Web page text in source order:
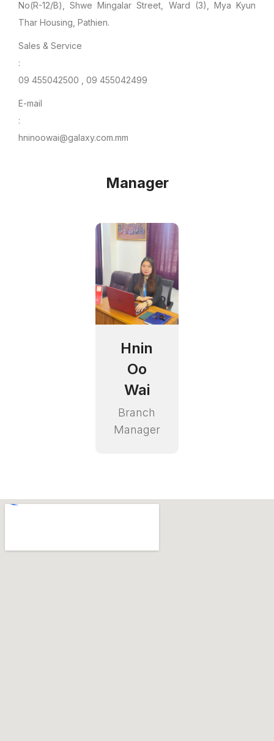
No(R-12/B), Shwe Mingalar Street, Ward (3), Mya Kyun
Thar Housing, Pathien.
Sales & Service
:
09 455042500 , 09 455042499
E-mail
:
hninoowai@galaxy.com.mm
Manager
Hnin
Oo
Wai
Branch
Manager